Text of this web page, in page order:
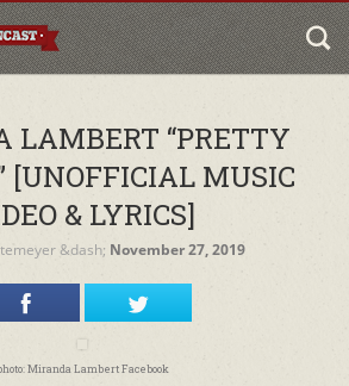
LAMBERT “PRETTY
[UNOFFICIAL MUSIC
& LYRICS]
&dash; November 27, 2019
Miranda Lambert Facebook